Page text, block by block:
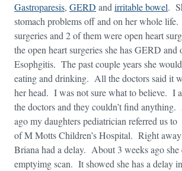
Gastroparesis, GERD and irritable bowel.
stomach problems off and on her whole
surgeries and 2 of them were open heart
the open heart surgeries she has GERD and
Esophgitis. The past couple years she
eating and drinking. All the doctors said it
her head. I was not sure what to believe. I
the doctors and they couldn’t find
ago my daughters pediatrician referred us
of M Motts Children’s Hospital. Right
Briana had a delay. About 3 weeks ago she
emptyimg scan. It showed she has a delay